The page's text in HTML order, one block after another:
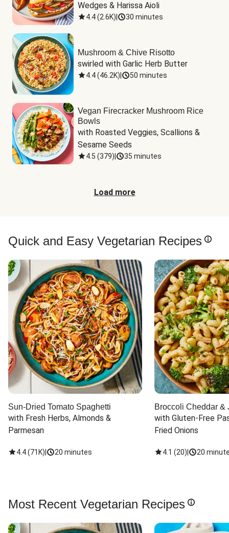
Wedges & Harissa Aioli
4.4(2.6K) 30 minutes
Mushroom & Chive Risotto
swirled with Garlic Herb Butter
4.4(46.2K) 50 minutes
Vegan Firecracker Mushroom Rice
Bowls
with Roasted Veggies, Scallions &
Sesame Seeds
4.5 (379) 35 minutes
Load more
Quick and Easy Vegetarian Recipes
Sun-Dried Tomato Spaghetti
with Fresh Herbs, Almonds &
Parmesan
4.4(71K) 20 minutes
Broccoli Cheddar &
with Gluten-Free
Fried Onions
4.1 (20) 20
Most Recent Vegetarian Recipes